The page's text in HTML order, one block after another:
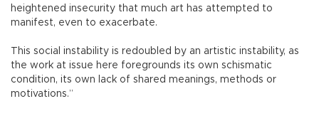
heightened insecurity that much art has attempted to
manifest, even to exacerbate.
This social instability is redoubled by an artistic instability, as
the work at issue here foregrounds its own schismatic
condition, its own lack of shared meanings, methods or
motivations.”